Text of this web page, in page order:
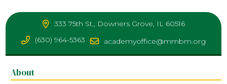
333 75th St., Downers Grove, IL 60516
(630) 964-5363
academyoffice@mmbm.org
About